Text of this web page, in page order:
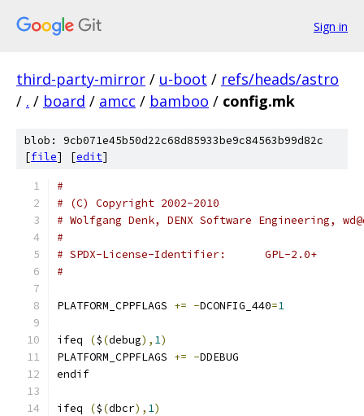
Sign in
third-party-mirror / u-boot / refs/heads/astro
/ . / board / amcc / bamboo / config.mk
blob: 9cb071e45b50d22c68d85933be9c84563b99d82c
[file] [edit]
#
# (C) Copyright 2002-2010
# Wolfgang Denk, DENX Software Engineering,
#
# SPDX-License-Identifier:	GPL-2.0+
#
PLATFORM_CPPFLAGS += -DCONFIG_440=1
ifeq ($(debug), 1)
PLATFORM_CPPFLAGS += -DDEBUG
endif
ifeq ($(dbcr), 1)